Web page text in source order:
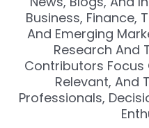
Business, Finance,
And Emerging
Research And
Contributors Focus
Relevant, And
Professionals,